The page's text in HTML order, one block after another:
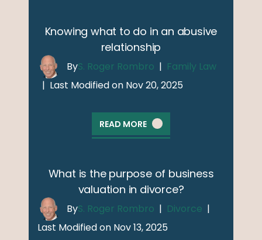
Knowing what to do in an abusive
relationship
ByS. Roger Rombro | Family Law
| Last Modified on Nov 20, 2025
READ MORE
What is the purpose of business
valuation in divorce?
ByS. Roger Rombro | Divorce |
Last Modified on Nov 13, 2025